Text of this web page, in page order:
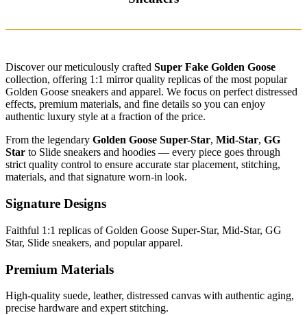
Discover our meticulously crafted Super Fake Golden Goose
collection, offering 1:1 mirror quality replicas of the most popular
Golden Goose sneakers and apparel. We focus on perfect distressed
effects, premium materials, and fine details so you can enjoy
authentic luxury style at a fraction of the price.
From the legendary Golden Goose Super-Star, Mid-Star, GG
Star to Slide sneakers and hoodies — every piece goes through
strict quality control to ensure accurate star placement, stitching,
materials, and that signature worn-in look.
Signature Designs
Faithful 1:1 replicas of Golden Goose Super-Star, Mid-Star, GG
Star, Slide sneakers, and popular apparel.
Premium Materials
High-quality suede, leather, distressed canvas with authentic aging,
precise hardware and expert stitching.